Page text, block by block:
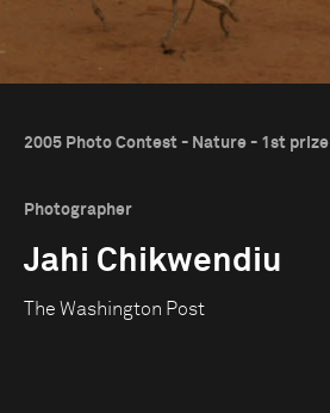
2005 Photo Contest - Nature - 1st prize
Photographer
Jahi Chikwendiu
The Washington Post